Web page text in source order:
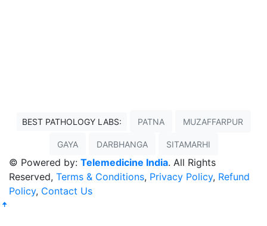
BEST PATHOLOGY LABS: PATNA MUZAFFARPUR
GAYA DARBHANGA SITAMARHI
© Powered by: Telemedicine India. All Rights
Reserved, Terms & Conditions, Privacy Policy, Refund
Policy, Contact Us